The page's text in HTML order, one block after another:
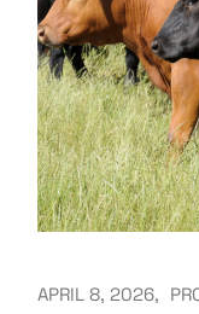
APRIL 8, 2026